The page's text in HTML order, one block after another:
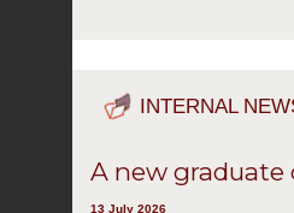
INTERNAL
A new graduate
13 July 2026